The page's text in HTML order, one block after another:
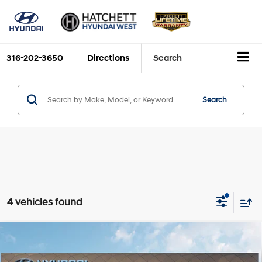
316-202-3650 Directions Search
Search
4 vehicles found
2026 Hyundai Santa Fe Hybrid FINANCE